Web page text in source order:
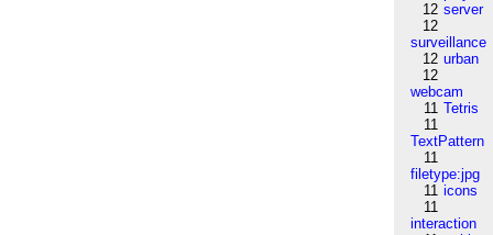
12 server
12
surveillance
12 urban
12
webcam
11 Tetris
11
TextPattern
11
filetype:jpg
11 icons
11
interaction